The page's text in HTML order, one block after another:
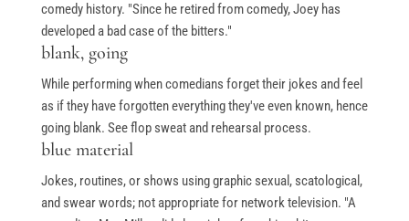
comedy history. "Since he retired from comedy, Joey has
developed a bad case of the bitters."
blank, going
While performing when comedians forget their jokes and feel
as if they have forgotten everything they've even known, hence
going blank. See flop sweat and rehearsal process.
blue material
Jokes, routines, or shows using graphic sexual, scatological,
and swear words; not appropriate for network television. "A